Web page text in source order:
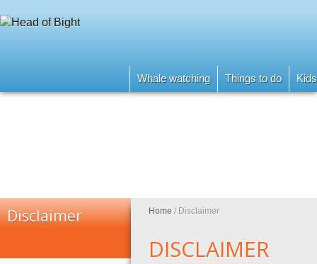
Whale watching Things to do
Disclaimer Home / Disclaimer
DISCLAIMER